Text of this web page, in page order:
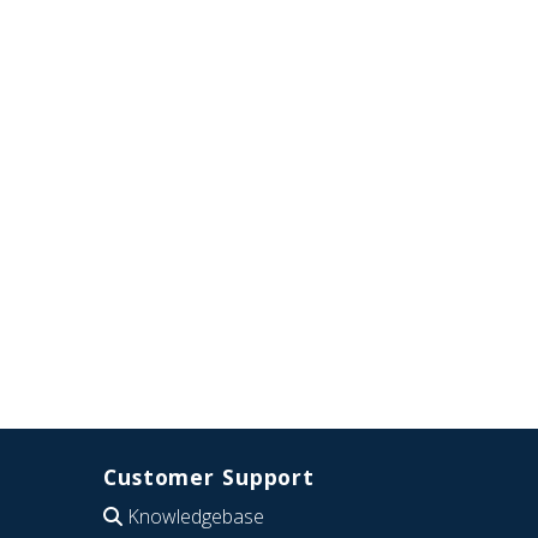
Customer Support
Knowledgebase